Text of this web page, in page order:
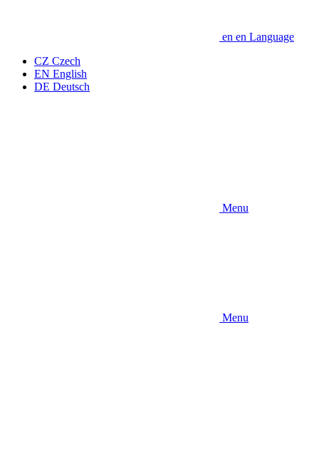
en en Language
CZ Czech
EN English
DE Deutsch
Menu
Menu